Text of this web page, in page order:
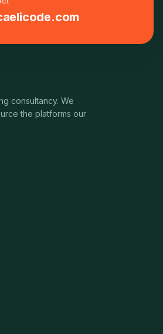
consultancy. We
the platforms our